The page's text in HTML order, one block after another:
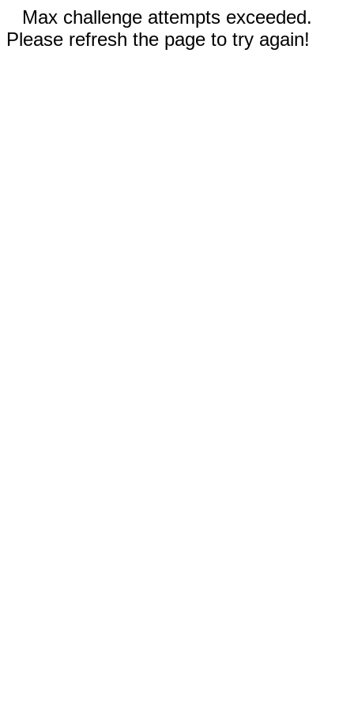
Max challenge attempts exceeded.
Please refresh the page to try again!